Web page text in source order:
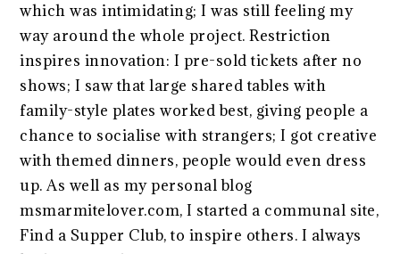
which was intimidating; I was still feeling my
way around the whole project. Restriction
inspires innovation: I pre-sold tickets after no
shows; I saw that large shared tables with
family-style plates worked best, giving people a
chance to socialise with strangers; I got creative
with themed dinners, people would even dress
up. As well as my personal blog
msmarmitelover.com, I started a communal site,
Find a Supper Club, to inspire others. I always